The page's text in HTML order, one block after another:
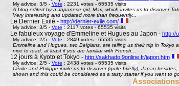
My advice: 3/5 - Vote : 2231 votes - 65535 visits
A blog edited by a Japanese girl, Mari, which invites us to discover
Very interesting and updated more than frequently...
Le Dernier Exilé - http://dernier-exile.com/
My advice: 3/5 - Vote : 2117 votes - 65535 visits
Le fabuleux voyage d'Emmeline et Hugues au Japon - http://
My advice: 2/5 - Vote : 2849 votes - 65535 visits
Emmeline and Hugues, two Belgians, are telling us their trip in
nice to read, at least if you are familiar with French...
12 jours à Kyoto et Tokyo - http://sakhado.9online.fr/japon.htm
My advice: 2/5 - Vote : 2438 votes - 65535 visits
Cécile and Philippe invite us to discover (quite briefly), Japan
shown and this could be considered as a tasty starter if you want to
Associations